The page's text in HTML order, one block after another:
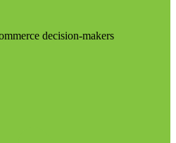
decision-makers